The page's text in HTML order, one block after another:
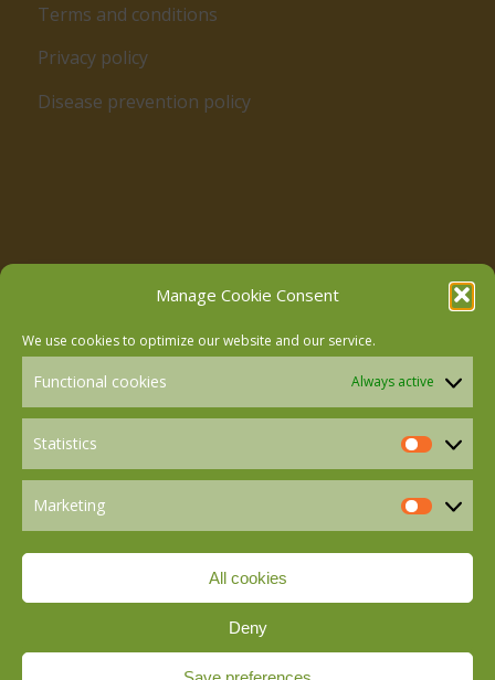
Manage Cookie Consent
We use cookies to optimize our website and our service.
Functional cookies Always active
Statistics
Statistics
Marketing
All cookies
Deny
Terms and conditions
Privacy policy
Disease prevention policy
Follow us on Facebook
Follow us on Instagram
Follow us on BlueSky